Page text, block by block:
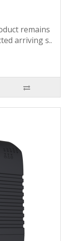
remains
arriving s..